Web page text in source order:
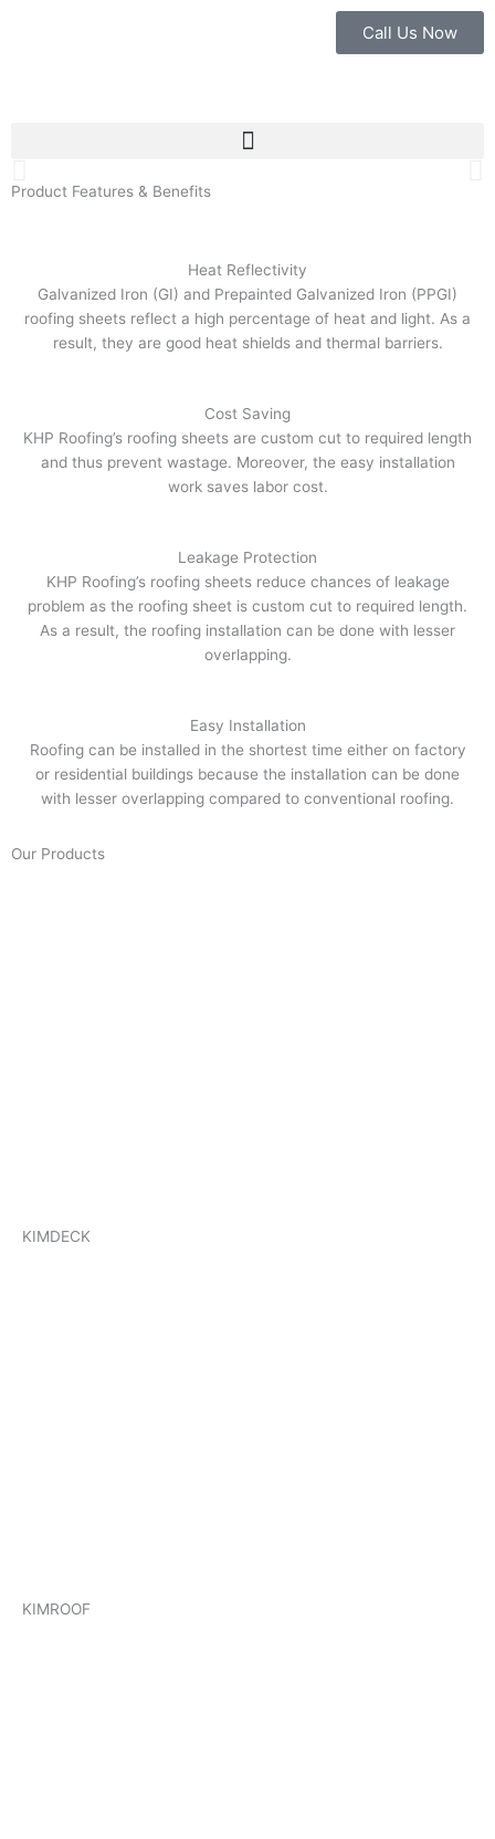
Call Us Now
Your Roofing System
Product Features & Benefits
Heat Reflectivity
Galvanized Iron (GI) and Prepainted Galvanized Iron (PPGI)
roofing sheets reflect a high percentage of heat and light. As a
result, they are good heat shields and thermal barriers.
Cost Saving
KHP Roofing’s roofing sheets are custom cut to required length
and thus prevent wastage. Moreover, the easy installation
work saves labor cost.
Leakage Protection
KHP Roofing’s roofing sheets reduce chances of leakage
problem as the roofing sheet is custom cut to required length.
As a result, the roofing installation can be done with lesser
overlapping.
Easy Installation
Roofing can be installed in the shortest time either on factory
or residential buildings because the installation can be done
with lesser overlapping compared to conventional roofing.
Our Products
KIMDECK
KIMROOF